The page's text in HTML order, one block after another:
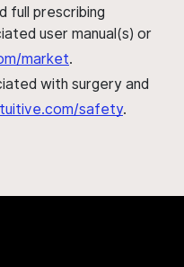
full prescribing
user manual(s) or
market.
with surgery and
safety.